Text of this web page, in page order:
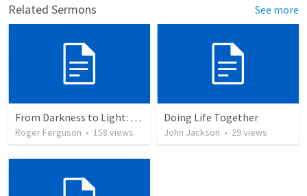
Related Sermons See more
From Darkness to Light: God's Deliverance in the Plagues and Passover
Roger Ferguson • 158 views
Doing Life Together
John Jackson • 29views